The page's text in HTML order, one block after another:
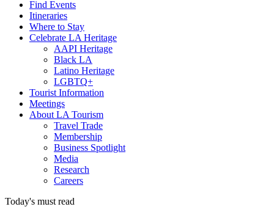
Find Events
Itineraries
Where to Stay
Celebrate LA Heritage
AAPI Heritage
Black LA
Latino Heritage
LGBTQ+
Tourist Information
Meetings
About LA Tourism
Travel Trade
Membership
Business Spotlight
Media
Research
Careers
Today's must read